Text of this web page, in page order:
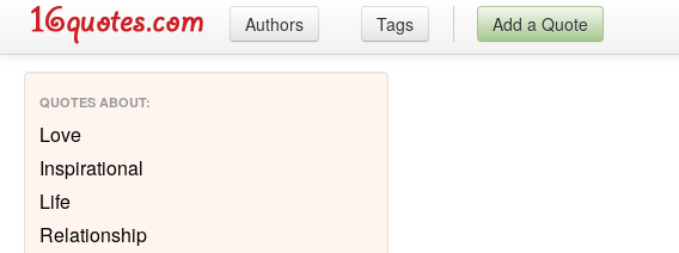
Authors Tags Add a Quote
QUOTES ABOUT:
Love
Inspirational
Life
Relationship